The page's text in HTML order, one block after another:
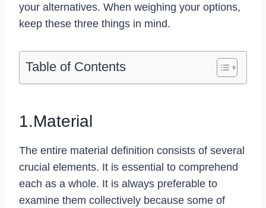
your alternatives. When weighing your options,
keep these three things in mind.
Table of Contents
1.Material
The entire material definition consists of several
crucial elements. It is essential to comprehend
each as a whole. It is always preferable to
examine them collectively because some of